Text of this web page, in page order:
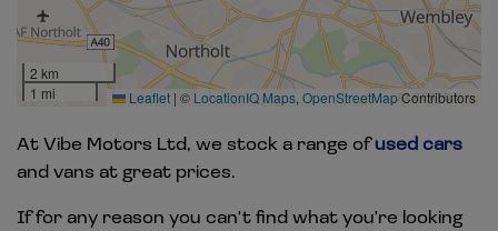
2 km
1 mi
Leaflet | © LocationIQ Maps OpenStreetMapContributors
At Vibe Motors Ltd, we stock a range ofused cars
and vans at great prices.
If for any reason you can't find what you're looking